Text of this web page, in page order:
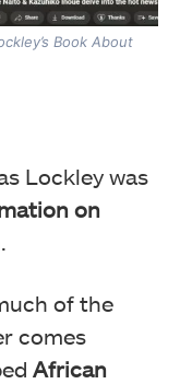
Book About
Lockley was
on
of the
comes
African